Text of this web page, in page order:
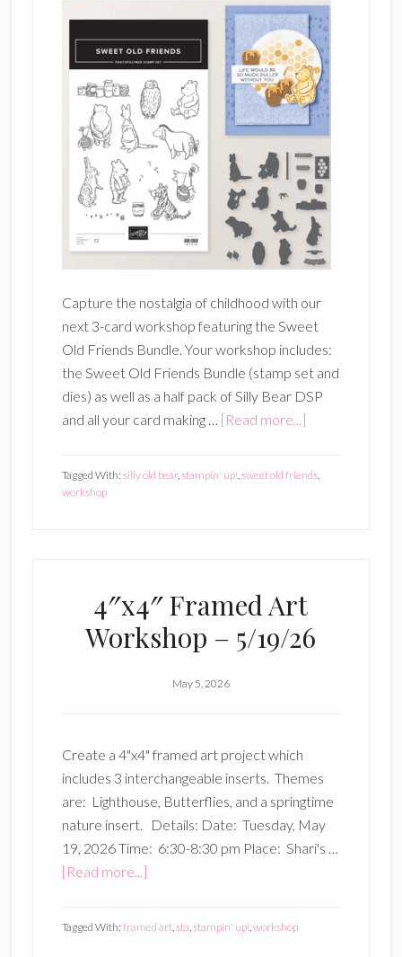
Capture the nostalgia of childhood with our
next 3-card workshop featuring the Sweet
Old Friends Bundle. Your workshop includes:
the Sweet Old Friends Bundle (stamp set and
dies) as well as a half pack of Silly Bear DSP
and all your card making … [Read more...]about
June
9,
2026
Tagged With: silly old bear,stampin' up!,sweet old friends,
workshop
4″x4″ Framed Art
Workshop – 5/19/26
May 5, 2026
Create a 4"x4" framed art project which
includes 3 interchangeable inserts. Themes
are: Lighthouse, Butterflies, and a springtime
nature insert. Details: Date: Tuesday, May
19, 2026 Time: 6:30-8:30 pm Place: Shari's …
[Read more...]about
Tagged With: framed art,sta,stampin' up!,workshop